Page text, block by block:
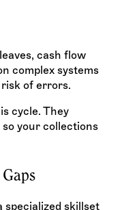
cash flow
complex systems
of errors.
cycle. They
your collections
specialized skillset